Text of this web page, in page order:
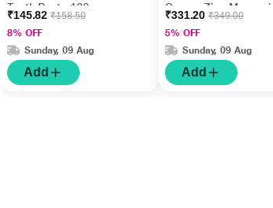
Tooth Paste 100gm
₹145.82₹158.50
8% OFF
Sunday, 09 Aug
Add
Copper,Zinc,Magnesiu
m+Hyaluronic Acid +
Betaine 50gm
₹331.20₹349.00
5% OFF
Sunday, 09 Aug
Add